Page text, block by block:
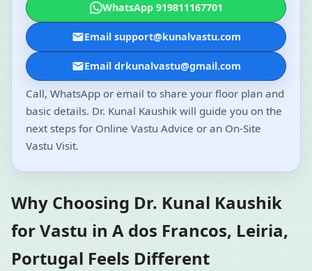
WhatsApp 919811167701
Email support@kunalvastu.com
Email drkunalvastu@gmail.com
Call, WhatsApp or email to share your floor plan and
basic details. Dr. Kunal Kaushik will guide you on the
next steps for Online Vastu Advice or an On-Site
Vastu Visit.
Why Choosing Dr. Kunal Kaushik
for Vastu in A dos Francos, Leiria,
Portugal Feels Different